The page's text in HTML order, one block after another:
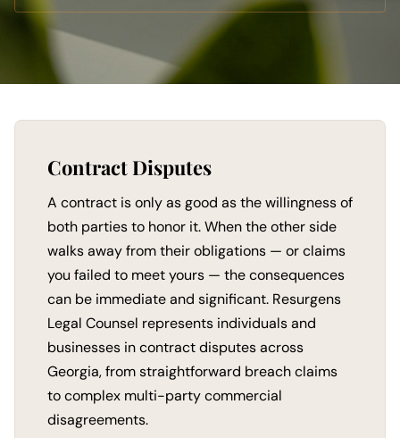
Contract Disputes
A contract is only as good as the willingness of
both parties to honor it. When the other side
walks away from their obligations — or claims
you failed to meet yours — the consequences
can be immediate and significant. Resurgens
Legal Counsel represents individuals and
businesses in contract disputes across
Georgia, from straightforward breach claims
to complex multi-party commercial
disagreements.